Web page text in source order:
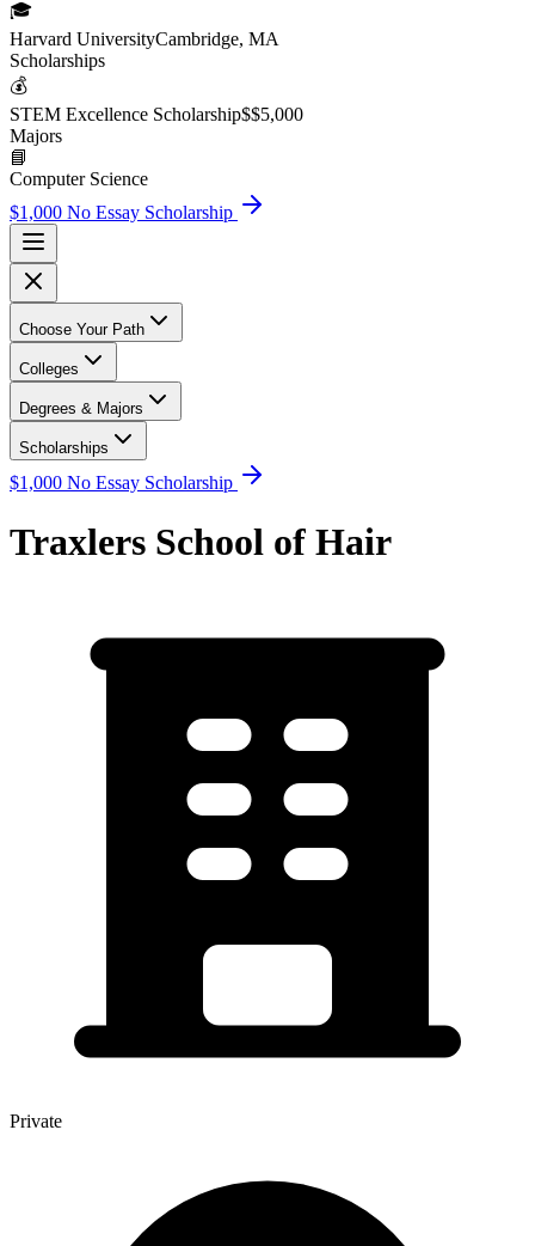
🎓
Harvard UniversityCambridge, MA
Scholarships
💰
STEM Excellence Scholarship$$5,000
Majors
📘
Computer Science
$1,000 No Essay Scholarship
Choose Your Path
Colleges
Degrees & Majors
Scholarships
$1,000 No Essay Scholarship
Traxlers School of Hair
Private